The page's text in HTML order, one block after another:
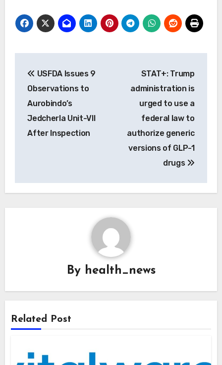
navigation
USFDA Issues 9
Observations to
Aurobindo’s
Jedcherla Unit-VII
After Inspection
STAT+: Trump
administration is
urged to use a
federal law to
authorize generic
versions of GLP-1
drugs
By health_news
Related Post